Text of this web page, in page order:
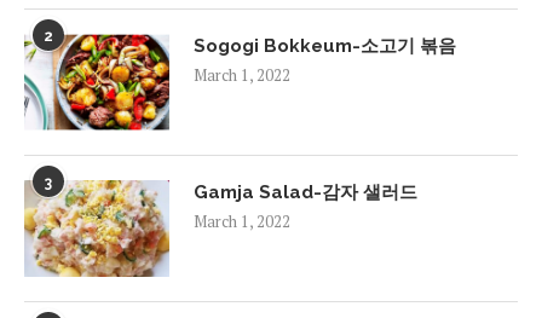
2
Sogogi Bokkeum-소고기 볶음
March 1, 2022
3
Gamja Salad-감자 샐러드
March 1, 2022